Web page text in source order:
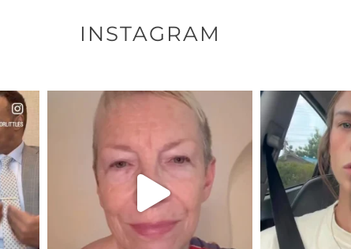
INSTAGRAM
OFFICIALANNIELENNOX
WE SEEM TO BE MIRED IN
VIOLENCE...
JUL 23
30507
DEAR
BELIEVE IT OR